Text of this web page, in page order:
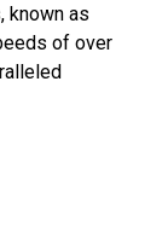
known as
of over